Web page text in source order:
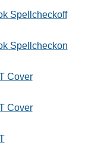
Spellcheckoff
Spellcheckon
Cover
Cover